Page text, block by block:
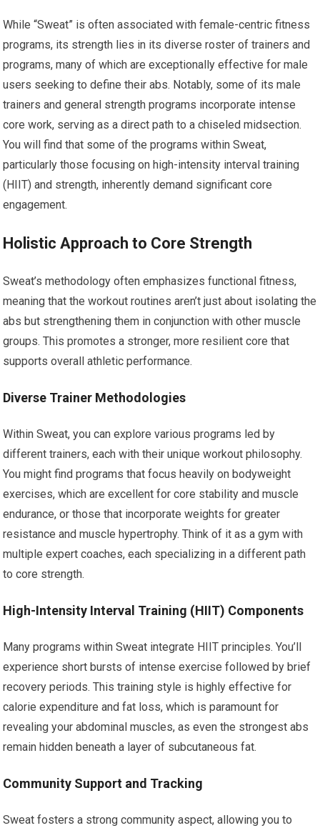
While “Sweat” is often associated with female-centric fitness
programs, its strength lies in its diverse roster of trainers and
programs, many of which are exceptionally effective for male
users seeking to define their abs. Notably, some of its male
trainers and general strength programs incorporate intense
core work, serving as a direct path to a chiseled midsection.
You will find that some of the programs within Sweat,
particularly those focusing on high-intensity interval training
(HIIT) and strength, inherently demand significant core
engagement.
Holistic Approach to Core Strength
Sweat’s methodology often emphasizes functional fitness,
meaning that the workout routines aren’t just about isolating the
abs but strengthening them in conjunction with other muscle
groups. This promotes a stronger, more resilient core that
supports overall athletic performance.
Diverse Trainer Methodologies
Within Sweat, you can explore various programs led by
different trainers, each with their unique workout philosophy.
You might find programs that focus heavily on bodyweight
exercises, which are excellent for core stability and muscle
endurance, or those that incorporate weights for greater
resistance and muscle hypertrophy. Think of it as a gym with
multiple expert coaches, each specializing in a different path
to core strength.
High-Intensity Interval Training (HIIT) Components
Many programs within Sweat integrate HIIT principles. You’ll
experience short bursts of intense exercise followed by brief
recovery periods. This training style is highly effective for
calorie expenditure and fat loss, which is paramount for
revealing your abdominal muscles, as even the strongest abs
remain hidden beneath a layer of subcutaneous fat.
Community Support and Tracking
Sweat fosters a strong community aspect, allowing you to